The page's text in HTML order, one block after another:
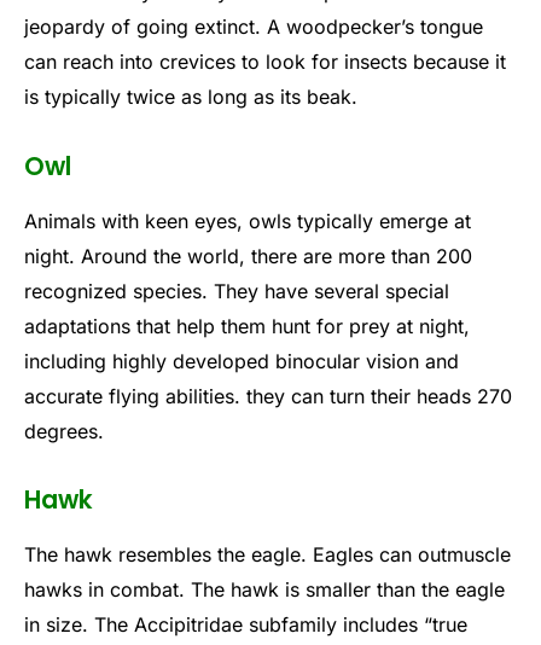
jeopardy of going extinct. A woodpecker’s tongue
can reach into crevices to look for insects because it
is typically twice as long as its beak.
Owl
Animals with keen eyes, owls typically emerge at
night. Around the world, there are more than 200
recognized species. They have several special
adaptations that help them hunt for prey at night,
including highly developed binocular vision and
accurate flying abilities. they can turn their heads 270
degrees.
Hawk
The hawk resembles the eagle. Eagles can outmuscle
hawks in combat. The hawk is smaller than the eagle
in size. The Accipitridae subfamily includes “true